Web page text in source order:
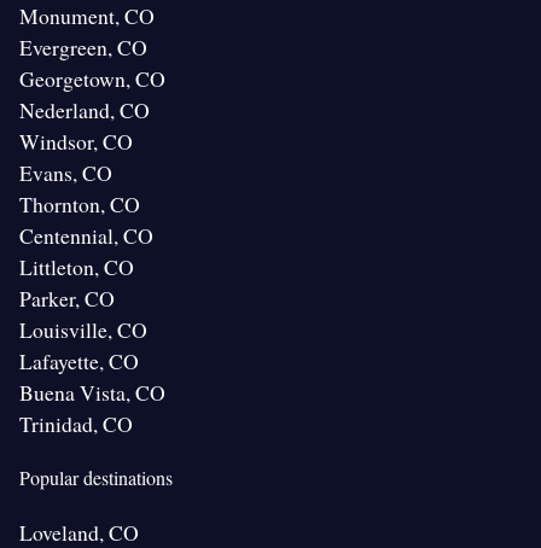
Monument, CO
Evergreen, CO
Georgetown, CO
Nederland, CO
Windsor, CO
Evans, CO
Thornton, CO
Centennial, CO
Littleton, CO
Parker, CO
Louisville, CO
Lafayette, CO
Buena Vista, CO
Trinidad, CO
Popular destinations
Loveland, CO